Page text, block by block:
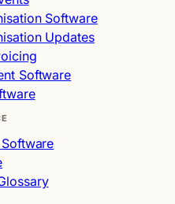
Software
Updates
Software